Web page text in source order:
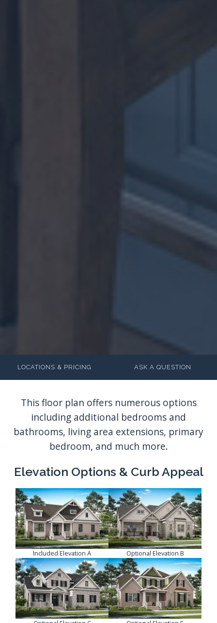
LOCATIONS & PRICING ASK A QUESTION
This floor plan offers numerous options
including additional bedrooms and
bathrooms, living area extensions, primary
bedroom, and much more.
Elevation Options & Curb Appeal
Included Elevation A Optional Elevation B